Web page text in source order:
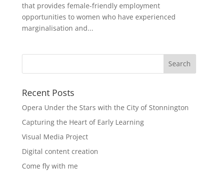
that provides female-friendly employment
opportunities to women who have experienced
marginalisation and...
Recent Posts
Opera Under the Stars with the City of Stonnington
Capturing the Heart of Early Learning
Visual Media Project
Digital content creation
Come fly with me